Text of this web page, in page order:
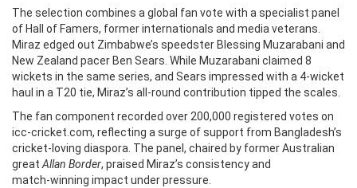
The selection combines a global fan vote with a specialist panel
of Hall of Famers, former internationals and media veterans.
Miraz edged out Zimbabwe’s speedster Blessing Muzarabani and
New Zealand pacer Ben Sears. While Muzarabani claimed 8
wickets in the same series, and Sears impressed with a 4‑wicket
haul in a T20 tie, Miraz’s all‑round contribution tipped the scales.
The fan component recorded over 200,000 registered votes on
icc‑cricket.com, reflecting a surge of support from Bangladesh’s
cricket‑loving diaspora. The panel, chaired by former Australian
greatAllan Border, praised Miraz’s consistency and
match‑winning impact under pressure.